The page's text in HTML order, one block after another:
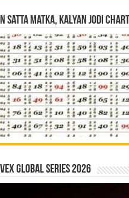
Satta Matka, Kalyan Jodi Chart
Global Series 2026